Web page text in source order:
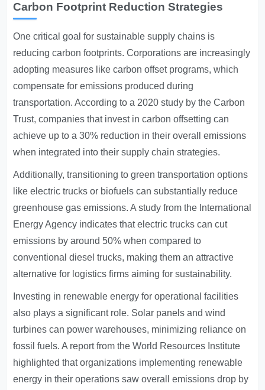
Carbon Footprint Reduction Strategies
One critical goal for sustainable supply chains is
reducing carbon footprints. Corporations are increasingly
adopting measures like carbon offset programs, which
compensate for emissions produced during
transportation. According to a 2020 study by the Carbon
Trust, companies that invest in carbon offsetting can
achieve up to a 30% reduction in their overall emissions
when integrated into their supply chain strategies.
Additionally, transitioning to green transportation options
like electric trucks or biofuels can substantially reduce
greenhouse gas emissions. A study from the International
Energy Agency indicates that electric trucks can cut
emissions by around 50% when compared to
conventional diesel trucks, making them an attractive
alternative for logistics firms aiming for sustainability.
Investing in renewable energy for operational facilities
also plays a significant role. Solar panels and wind
turbines can power warehouses, minimizing reliance on
fossil fuels. A report from the World Resources Institute
highlighted that organizations implementing renewable
energy in their operations saw overall emissions drop by